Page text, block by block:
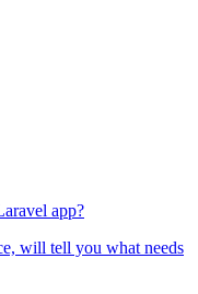
app?
will tell you what needs